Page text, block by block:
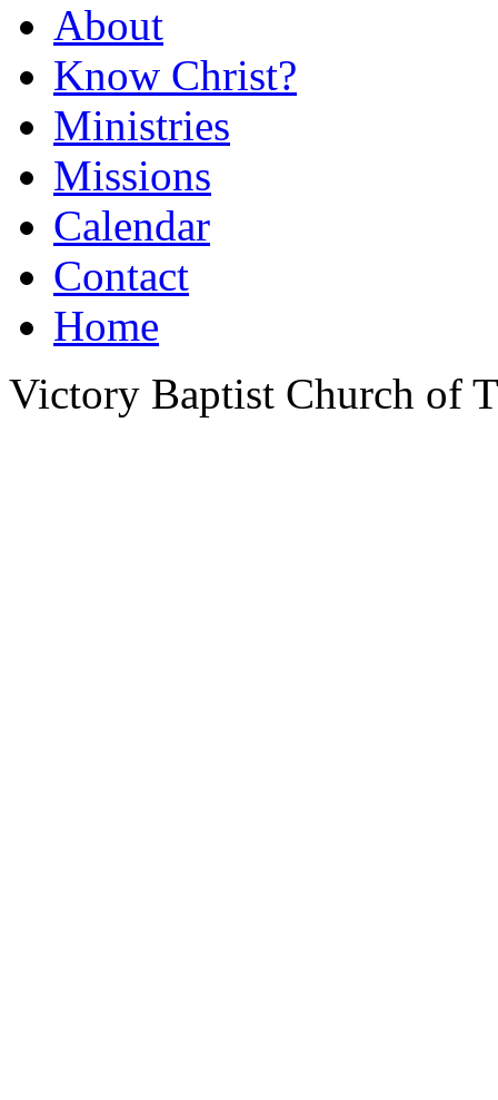
About
Know Christ?
Ministries
Missions
Calendar
Contact
Home
Victory Baptist Church of